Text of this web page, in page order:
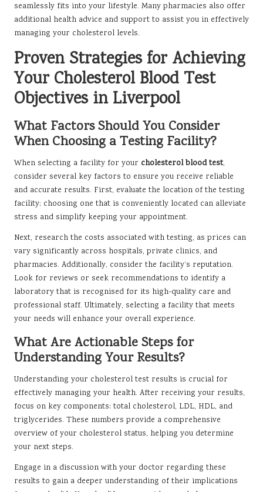
seamlessly fits into your lifestyle. Many pharmacies also offer
additional health advice and support to assist you in effectively
managing your cholesterol levels.
Proven Strategies for Achieving
Your Cholesterol Blood Test
Objectives in Liverpool
What Factors Should You Consider
When Choosing a Testing Facility?
When selecting a facility for your cholesterol blood test,
consider several key factors to ensure you receive reliable
and accurate results. First, evaluate the location of the testing
facility; choosing one that is conveniently located can alleviate
stress and simplify keeping your appointment.
Next, research the costs associated with testing, as prices can
vary significantly across hospitals, private clinics, and
pharmacies. Additionally, consider the facility’s reputation.
Look for reviews or seek recommendations to identify a
laboratory that is recognised for its high-quality care and
professional staff. Ultimately, selecting a facility that meets
your needs will enhance your overall experience.
What Are Actionable Steps for
Understanding Your Results?
Understanding your cholesterol test results is crucial for
effectively managing your health. After receiving your results,
focus on key components: total cholesterol, LDL, HDL, and
triglycerides. These numbers provide a comprehensive
overview of your cholesterol status, helping you determine
your next steps.
Engage in a discussion with your doctor regarding these
results to gain a deeper understanding of their implications